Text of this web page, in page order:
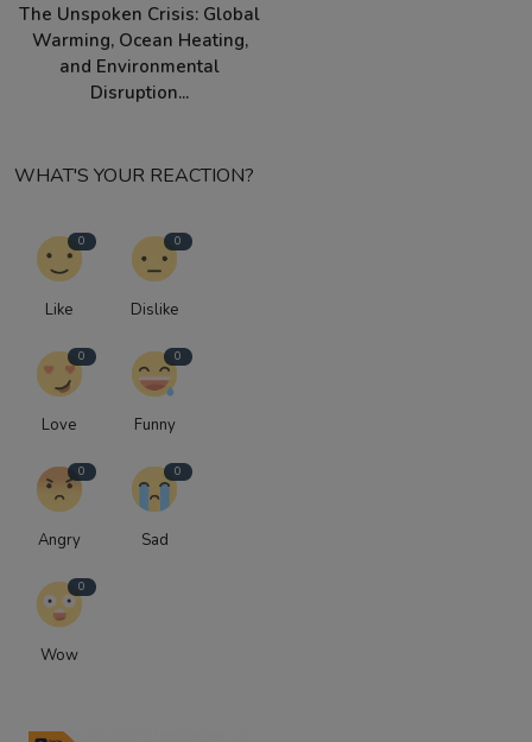
The Unspoken Crisis: Global
Warming, Ocean Heating,
and Environmental
Disruption...
WHAT'S YOUR REACTION?
0
Like
0
Dislike
0
Love
0
Funny
0
Angry
0
Sad
0
Wow